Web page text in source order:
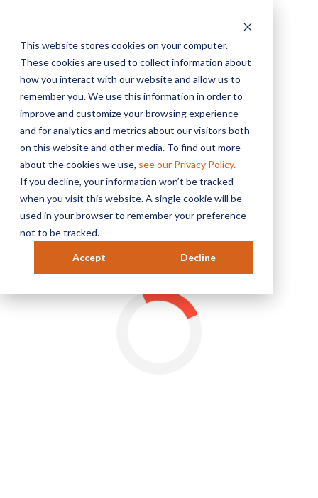
This website stores cookies on your computer.
These cookies are used to collect information about
how you interact with our website and allow us to
remember you. We use this information in order to
improve and customize your browsing experience
and for analytics and metrics about our visitors both
on this website and other media. To find out more
about the cookies we use, see our Privacy Policy.
If you decline, your information won’t be tracked
when you visit this website. A single cookie will be
used in your browser to remember your preference
not to be tracked.
Accept Decline
MENU
Ready For A Quote?